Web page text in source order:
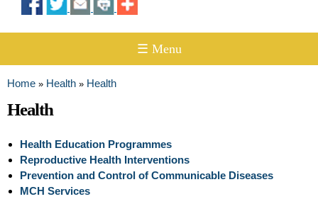
☰ Menu
You are here
Home » Health » Health
Health
Health Education Programmes
Reproductive Health Interventions
Prevention and Control of Communicable Diseases
MCH Services